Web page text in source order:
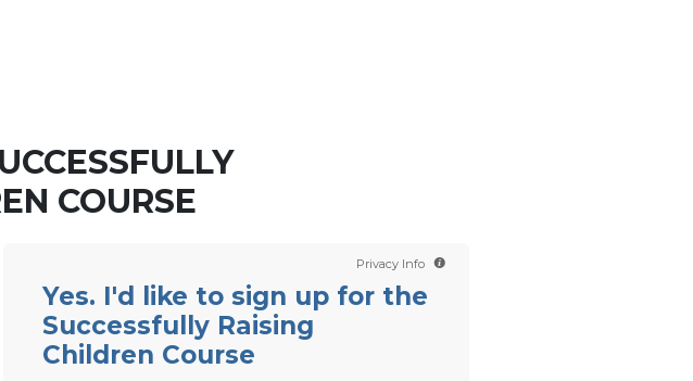
COURSE
Privacy Info
Yes. I'd like to sign up for the
Successfully Raising
Children Course